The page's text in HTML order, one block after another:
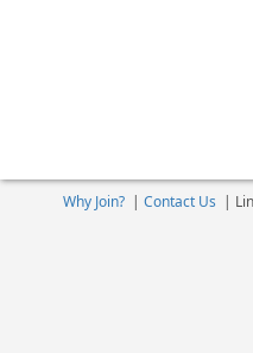
Why Join?| Contact Us |